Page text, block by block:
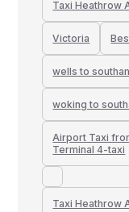
Taxi Heathrow
Victoria
wells to
woking to
Airport Taxi
Terminal 4-taxi
Taxi Heathrow